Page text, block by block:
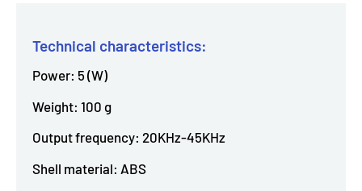
Technical characteristics:
Power: 5 (W)
Weight: 100 g
Output frequency: 20KHz-45KHz
Shell material: ABS